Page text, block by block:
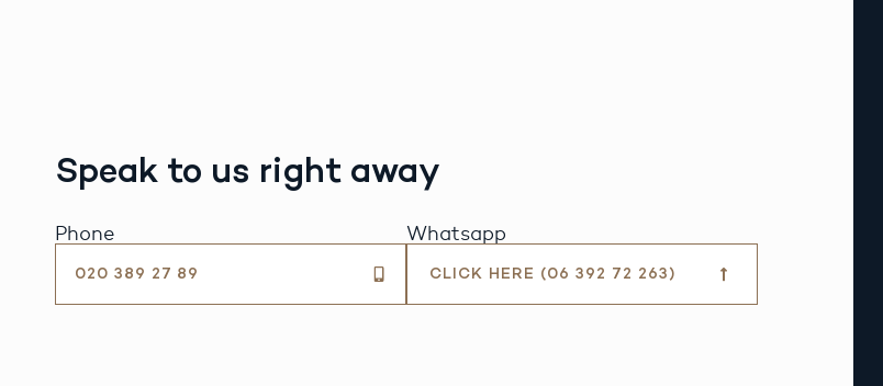
Speak to us right away
Phone
020 389 27 89
Whatsapp
CLICK HERE (06 392 72 263)